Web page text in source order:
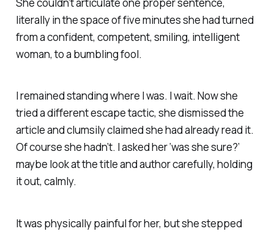
literally in the space of five minutes she had turned
from a confident, competent, smiling, intelligent
woman, to a bumbling fool.
I remained standing where I was. I wait. Now she
tried a different escape tactic, she dismissed the
article and clumsily claimed she had already read it.
Of course she hadn’t. I asked her ‘was she sure?’
maybe look at the title and author carefully, holding
it out, calmly.
It was physically painful for her, but she stepped